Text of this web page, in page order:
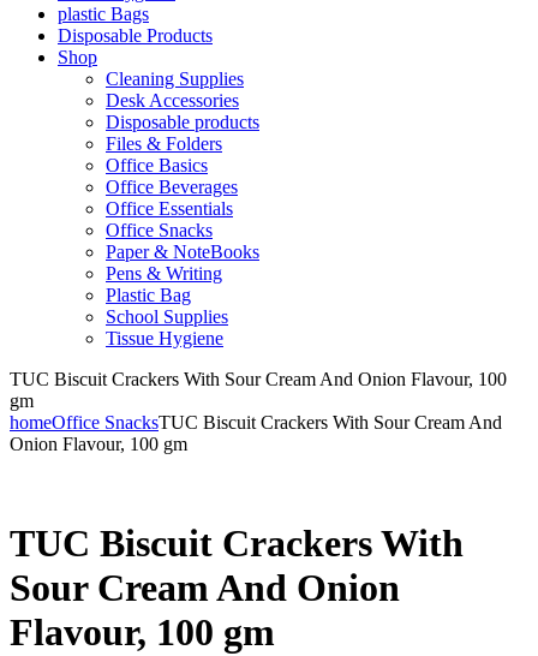
plastic Bags
Disposable Products
Shop
Cleaning Supplies
Desk Accessories
Disposable products
Files & Folders
Office Basics
Office Beverages
Office Essentials
Office Snacks
Paper & NoteBooks
Pens & Writing
Plastic Bag
School Supplies
Tissue Hygiene
TUC Biscuit Crackers With Sour Cream And Onion Flavour, 100
gm
homeOffice SnacksTUC Biscuit Crackers With Sour Cream And
Onion Flavour, 100 gm
TUC Biscuit Crackers With
Sour Cream And Onion
Flavour, 100 gm